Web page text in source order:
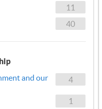
11
40
4
and our
1